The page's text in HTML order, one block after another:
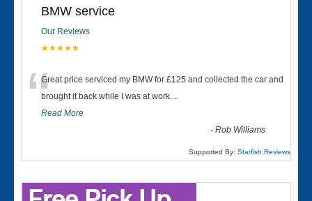
BMW service
Our Reviews
★★★★★
“Great price serviced my BMW for £125 and collected the car and
brought it back while I was at work....
Read More
-Rob Williams
Supported By: Starfish Reviews